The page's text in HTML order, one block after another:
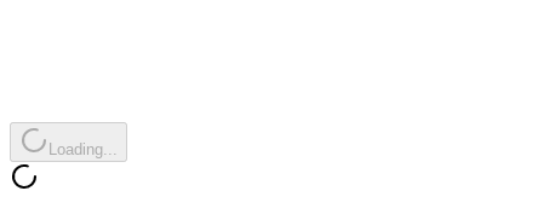
Loading...